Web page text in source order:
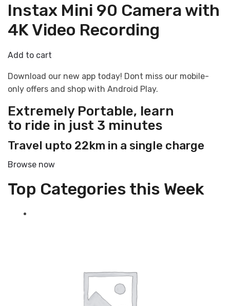
Instax Mini 90 Camera with
4K Video Recording
Add to cart
Download our new app today! Dont miss our mobile-
only offers and shop with Android Play.
Extremely Portable, learn
to ride in just 3 minutes
Travel upto 22km in a single charge
Browse now
Top Categories this Week